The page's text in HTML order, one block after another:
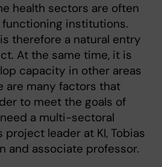
health sectors are often
institutions.
therefore a natural entry
At the same time, it is
capacity in other areas
are many factors that
to meet the goals of
a multi-sectoral
project leader at KI, Tobias
and associate professor.